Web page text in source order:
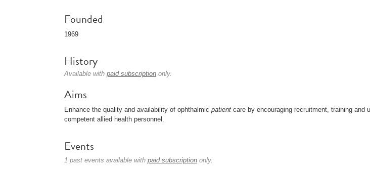
Founded
1969
History
Available with paid subscription only.
Aims
Enhance the quality and availability of ophthalmic patient care by encouraging recruitment, training and
competent allied health personnel.
Events
1 past events available with paid subscription only.